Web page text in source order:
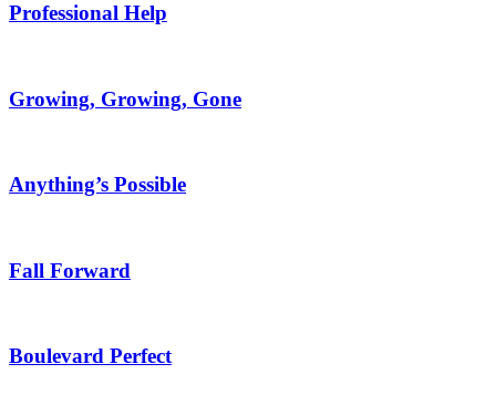
Professional Help
Growing, Growing, Gone
Anything’s Possible
Fall Forward
Boulevard Perfect